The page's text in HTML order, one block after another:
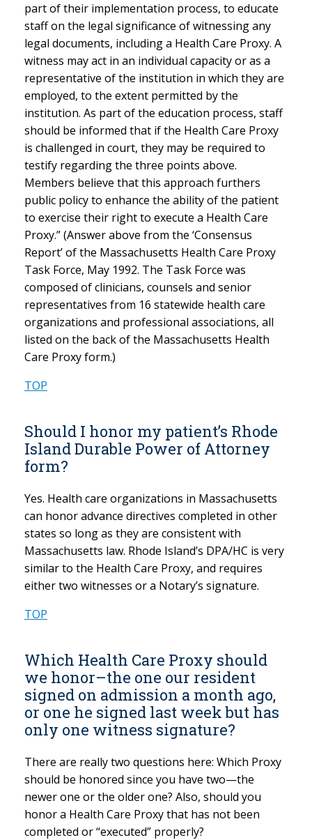
part of their implementation process, to educate
staff on the legal significance of witnessing any
legal documents, including a Health Care Proxy. A
witness may act in an individual capacity or as a
representative of the institution in which they are
employed, to the extent permitted by the
institution. As part of the education process, staff
should be informed that if the Health Care Proxy
is challenged in court, they may be required to
testify regarding the three points above.
Members believe that this approach furthers
public policy to enhance the ability of the patient
to exercise their right to execute a Health Care
Proxy.” (Answer above from the ‘Consensus
Report’ of the Massachusetts Health Care Proxy
Task Force, May 1992. The Task Force was
composed of clinicians, counsels and senior
representatives from 16 statewide health care
organizations and professional associations, all
listed on the back of the Massachusetts Health
Care Proxy form.)
TOP
Should I honor my patient’s Rhode
Island Durable Power of Attorney
form?
Yes. Health care organizations in Massachusetts
can honor advance directives completed in other
states so long as they are consistent with
Massachusetts law. Rhode Island’s DPA/HC is very
similar to the Health Care Proxy, and requires
either two witnesses or a Notary’s signature.
TOP
Which Health Care Proxy should
we honor–the one our resident
signed on admission a month ago,
or one he signed last week but has
only one witness signature?
There are really two questions here: Which Proxy
should be honored since you have two—the
newer one or the older one? Also, should you
honor a Health Care Proxy that has not been
completed or “executed” properly?